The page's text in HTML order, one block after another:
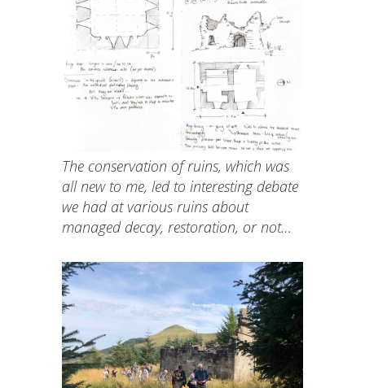
The conservation of ruins, which was
all new to me, led to interesting debate
we had at various ruins about
managed decay, restoration, or not…